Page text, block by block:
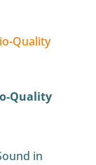
Quality
in